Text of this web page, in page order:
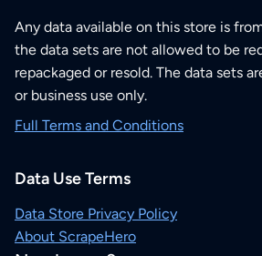
Any data available on this store is
the data sets are not allowed to be
repackaged or resold. The data sets
or business use only.
Full Terms and Conditions
Data Use Terms
Data Store Privacy Policy
About ScrapeHero